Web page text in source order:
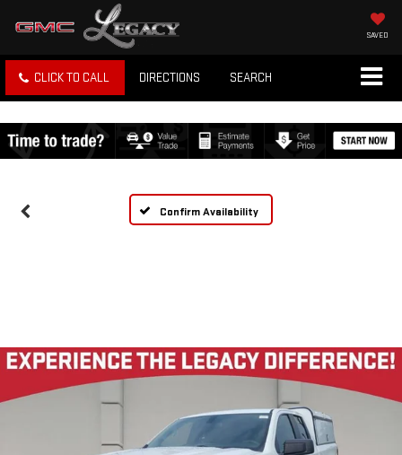
SAVED
CLICK TO CALL DIRECTIONS SEARCH
Confirm Availability